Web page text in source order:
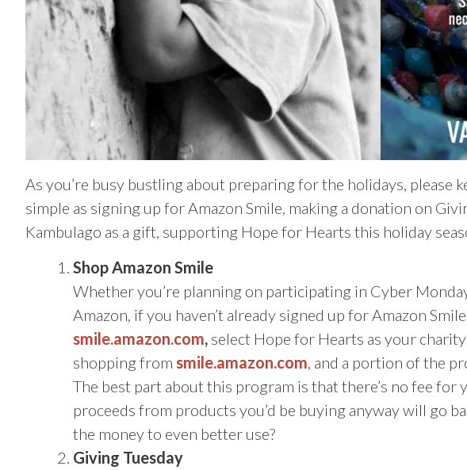
As you’re busy bustling about preparing for the holidays, please
simple as signing up for Amazon Smile, making a donation on
Kambulago as a gift, supporting Hope for Hearts this holiday
Shop Amazon Smile
Whether you’re planning on participating in Cyber
Amazon, if you haven’t already signed up for Amazon
smile.amazon.com, select Hope for Hearts as your
shopping from smile.amazon.com, and a portion of the
The best part about this program is that there’s no fee for
proceeds from products you’d be buying anyway will go
the money to even better use?
Giving Tuesday